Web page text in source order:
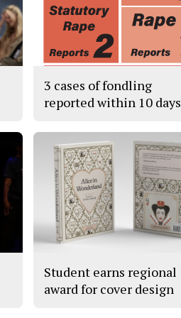
3 cases of fondling
reported within 10 days
Student earns regional
award for cover design